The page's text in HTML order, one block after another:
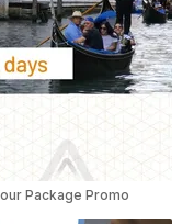
Package Promo